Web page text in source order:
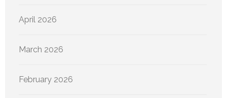
April 2026
March 2026
February 2026